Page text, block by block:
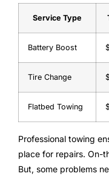
Service Type
Battery Boost
Tire Change
Flatbed Towing
Professional towing
place for repairs. On-
But, some problems